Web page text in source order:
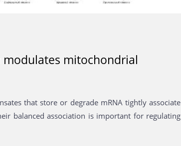
modulates mitochondrial
that store or degrade mRNA tightly associate
balanced association is important for regulating